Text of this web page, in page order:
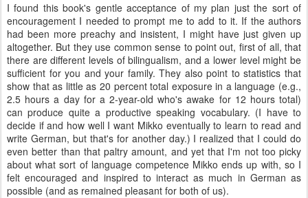
I found this book's gentle acceptance of my plan just the sort of
encouragement I needed to prompt me to add to it. If the authors
had been more preachy and insistent, I might have just given up
altogether. But they use common sense to point out, first of all, that
there are different levels of bilingualism, and a lower level might be
sufficient for you and your family. They also point to statistics that
show that as little as 20 percent total exposure in a language (e.g.,
2.5 hours a day for a 2-year-old who's awake for 12 hours total)
can produce quite a productive speaking vocabulary. (I have to
decide if and how well I want Mikko eventually to learn to read and
write German, but that's for another day.) I realized that I could do
even better than that paltry amount, and yet that I'm not too picky
about what sort of language competence Mikko ends up with, so I
felt encouraged and inspired to interact as much in German as
possible (and as remained pleasant for both of us).